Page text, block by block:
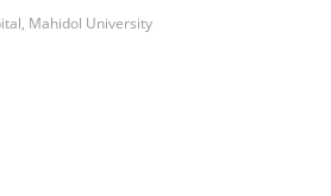
Mahidol University